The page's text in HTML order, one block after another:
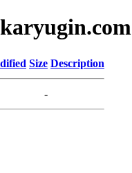
Size Description
-